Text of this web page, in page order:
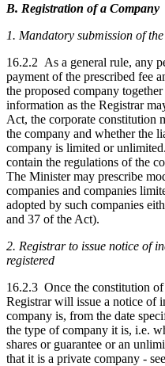
B. Registration of a Company
1. Mandatory submission of
16.2.2 As a general rule, any
payment of the prescribed fee
the proposed company
information as the Registrar
Act, the corporate constitution
the company and whether the
company is limited or
contain the regulations of the
The Minister may prescribe
companies and companies
adopted by such companies
and 37 of the Act).
2. Registrar to issue notice of
registered
16.2.3 Once the constitution
Registrar will issue a notice of
company is, from the date
the type of company it is, i.e.
shares or guarantee or an
that it is a private company -